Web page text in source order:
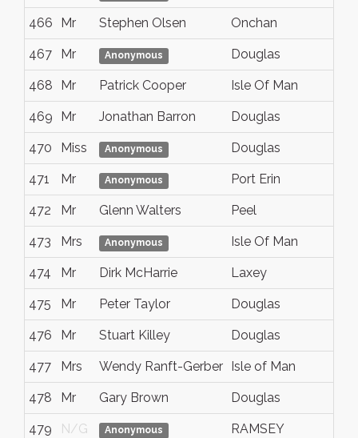
466 Mr Stephen Olsen Onchan
467 Mr Anonymous Douglas
468 Mr Patrick Cooper Isle Of Man
469 Mr Jonathan Barron Douglas
470 Miss Anonymous Douglas
471 Mr Anonymous Port Erin
472 Mr Glenn Walters Peel
473 Mrs Anonymous Isle Of Man
474 Mr Dirk McHarrie Laxey
475 Mr Peter Taylor Douglas
476 Mr Stuart Killey Douglas
477 Mrs Wendy Ranft-Gerber Isle of Man
478 Mr Gary Brown Douglas
479 N/G Anonymous RAMSEY